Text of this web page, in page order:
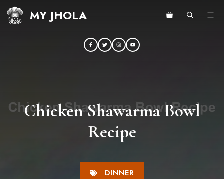
Skip
MY JHOLA
Chicken Shawarma Bowl
Recipe
DINNER